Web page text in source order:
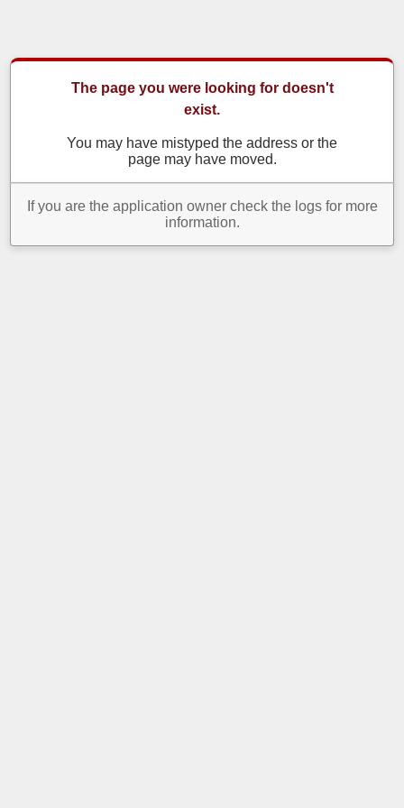
The page you were looking for doesn't
exist.
You may have mistyped the address or the
page may have moved.
If you are the application owner check the logs for more
information.